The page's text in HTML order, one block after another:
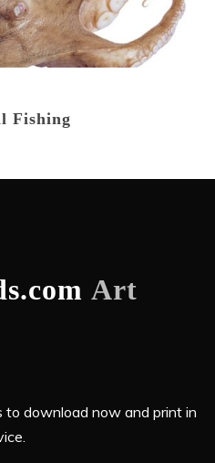
Fishing
Art
to download now and print in